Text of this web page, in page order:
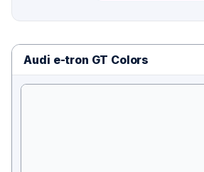
Audi e-tron GT Colors